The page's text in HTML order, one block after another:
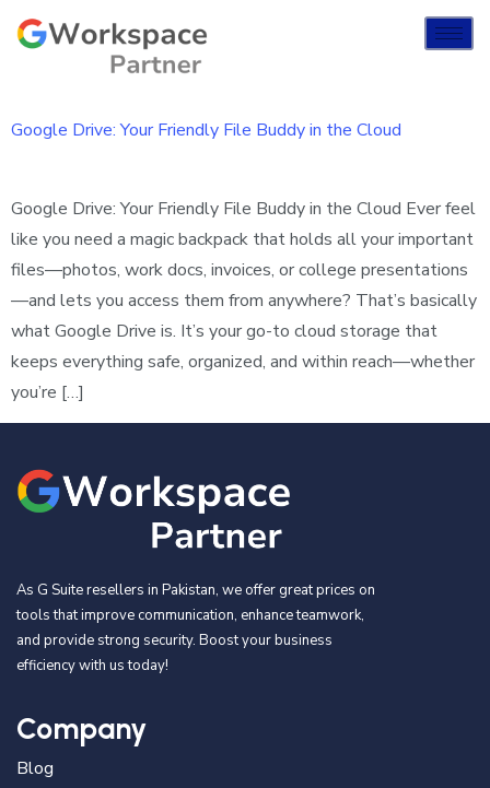
Google Drive: Your Friendly File Buddy in the Cloud
Google Drive: Your Friendly File Buddy in the Cloud Ever feel
like you need a magic backpack that holds all your important
files—photos, work docs, invoices, or college presentations
—and lets you access them from anywhere? That’s basically
what Google Drive is. It’s your go-to cloud storage that
keeps everything safe, organized, and within reach—whether
you’re […]
As G Suite resellers in Pakistan, we offer great prices on
tools that improve communication, enhance teamwork,
and provide strong security. Boost your business
efficiency with us today!
Company
Blog